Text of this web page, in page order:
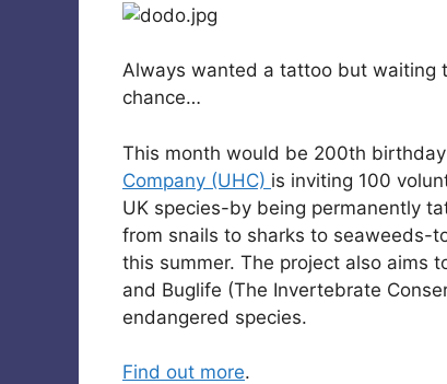
Always wanted a tattoo but waiting
chance…
This month would be 200th
Company (UHC) is inviting 100
UK species-by being permanently
from snails to sharks to seaweeds-
this summer. The project also aims
and Buglife (The Invertebrate
endangered species.
Find out more.